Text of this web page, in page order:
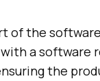
of the
a software
the